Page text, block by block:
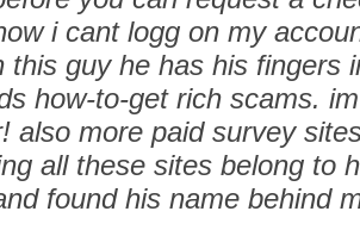
i cant logg on my
this guy he has his fingers
how-to-get rich scams.
also more paid survey
all these sites belong to
found his name behind